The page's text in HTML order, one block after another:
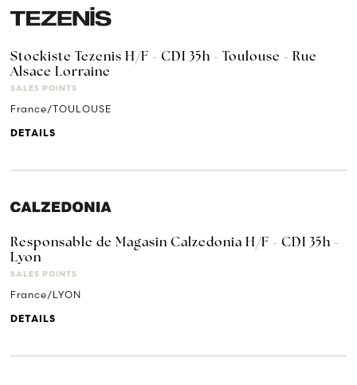
Stockiste Tezenis H/F - CDI 35h - Toulouse - Rue
Alsace Lorraine
SALES POINTS
France/TOULOUSE
DETAILS
Responsable de Magasin Calzedonia H/F - CDI 35h -
Lyon
SALES POINTS
France/LYON
DETAILS